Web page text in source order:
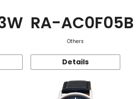
RA-AC0F05B
Others
Details